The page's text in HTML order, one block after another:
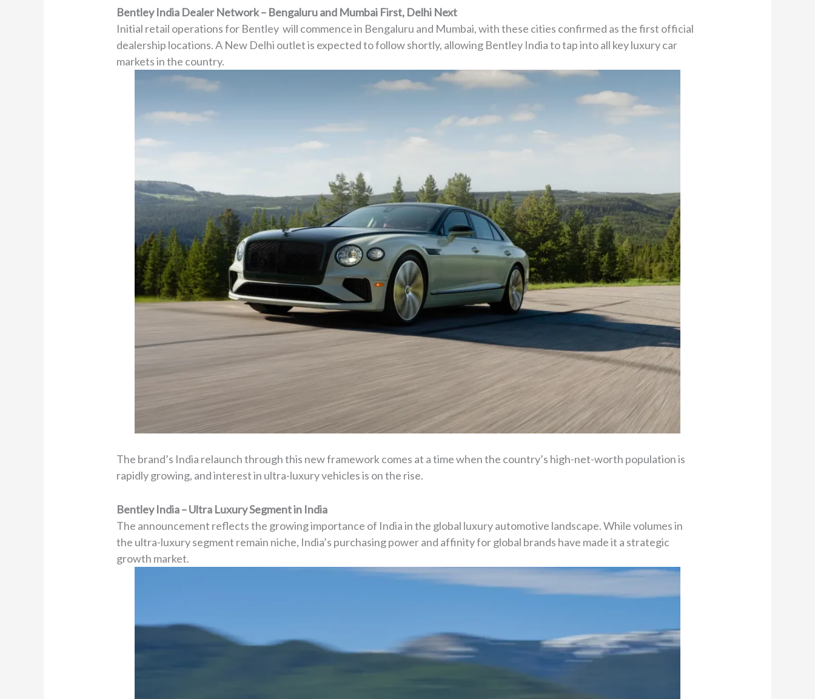
Bentley India Dealer Network – Bengaluru and Mumbai First, Delhi Next
Initial retail operations for Bentley will commence in Bengaluru and Mumbai, with these cities confirmed as the first official
dealership locations. A New Delhi outlet is expected to follow shortly, allowing Bentley India to tap into all key luxury car
markets in the country.
The brand’s India relaunch through this new framework comes at a time when the country’s high-net-worth population is
rapidly growing, and interest in ultra-luxury vehicles is on the rise.
Bentley India – Ultra Luxury Segment in India
The announcement reflects the growing importance of India in the global luxury automotive landscape. While volumes in
the ultra-luxury segment remain niche, India’s purchasing power and affinity for global brands have made it a strategic
growth market.